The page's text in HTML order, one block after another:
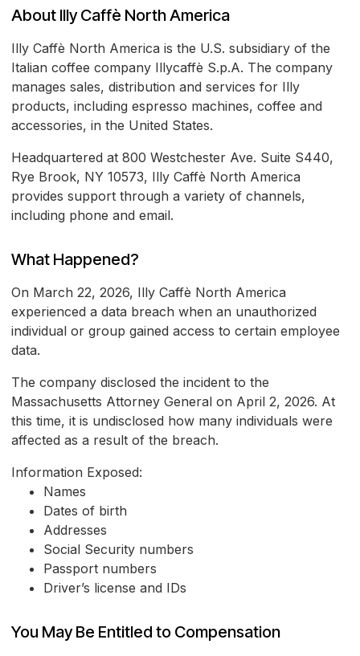
About Illy Caffè North America
Illy Caffè North America is the U.S. subsidiary of the
Italian coffee company Illycaffè S.p.A. The company
manages sales, distribution and services for Illy
products, including espresso machines, coffee and
accessories, in the United States.
Headquartered at 800 Westchester Ave. Suite S440,
Rye Brook, NY 10573, Illy Caffè North America
provides support through a variety of channels,
including phone and email.
What Happened?
On March 22, 2026, Illy Caffè North America
experienced a data breach when an unauthorized
individual or group gained access to certain employee
data.
The company disclosed the incident to the
Massachusetts Attorney General on April 2, 2026. At
this time, it is undisclosed how many individuals were
affected as a result of the breach.
Information Exposed:
Names
Dates of birth
Addresses
Social Security numbers
Passport numbers
Driver’s license and IDs
You May Be Entitled to Compensation